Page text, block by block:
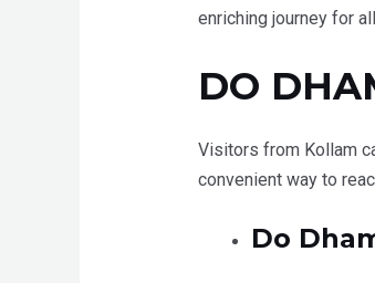
enriching journey for
DO
Visitors from Kollam
convenient way to
Do